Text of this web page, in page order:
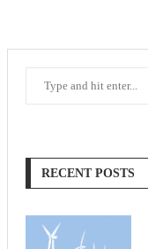
RECENT POSTS